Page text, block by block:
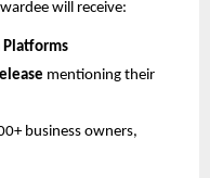
will receive:
Platforms
mentioning their
business owners,